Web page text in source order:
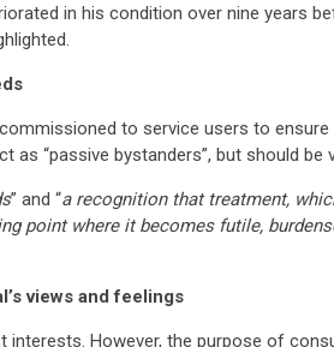
in his condition over nine years
to service users to
“passive bystanders”, but should be
” and “a recognition that treatment,
point where it becomes futile,
views and feelings
interests. However, the purpose of